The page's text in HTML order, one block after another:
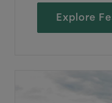
Explore